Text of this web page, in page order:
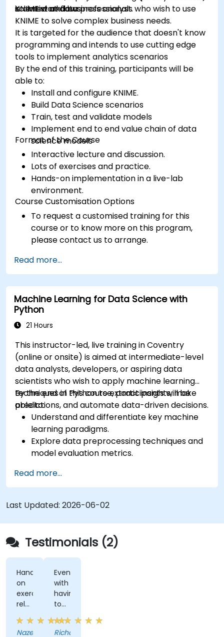
scientist and business analyst.
KNIME workflows
is aimed at data professionals who wish to use
KNIME to solve complex business needs.
It is targeted for the audience that doesn't know
programming and intends to use cutting edge
tools to implement analytics scenarios
By the end of this training, participants will be
able to:
Install and configure KNIME.
Build Data Science scenarios
Train, test and validate models
Implement end to end value chain of data
science models
Format of the Course
Interactive lecture and discussion.
Lots of exercises and practice.
Hands-on implementation in a live-lab
environment.
Course Customisation Options
To request a customised training for this
course or to know more on this program,
please contact us to arrange.
Read more...
Machine Learning for Data Science with
Python
21 Hours
This instructor-led, live training in Coventry
(online or onsite) is aimed at intermediate-level
data analysts, developers, or aspiring data
scientists who wish to apply machine learning
techniques in Python to extract insights, make
predictions, and automate data-driven decisions.
By the end of this course, participants will be
able to:
Understand and differentiate key machine
learning paradigms.
Explore data preprocessing techniques and
model evaluation metrics.
real-world data problems.
Use Python libraries and Jupyter notebooks
for hands-on development.
Build models for prediction, classification,
recommendation, and clustering.
Read more...
Last Updated: 2026-06-02
Testimonials (2)
Hands-
on
exercises
related
to
content
Nazeera
Even
with
having
to
miss
a
Richard